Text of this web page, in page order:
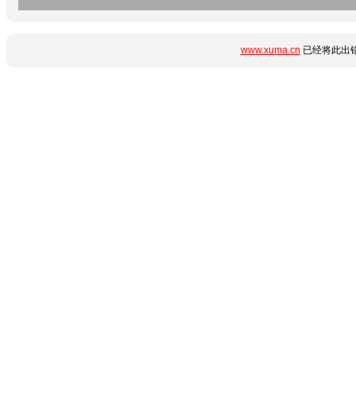
www.xuma.cn 已经将此出